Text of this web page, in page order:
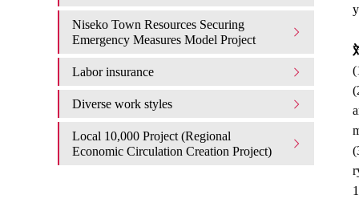
Niseko Town Resources Securing
Emergency Measures Model Project
Labor insurance
Diverse work styles
Local 10,000 Project (Regional
Economic Circulation Creation Project)